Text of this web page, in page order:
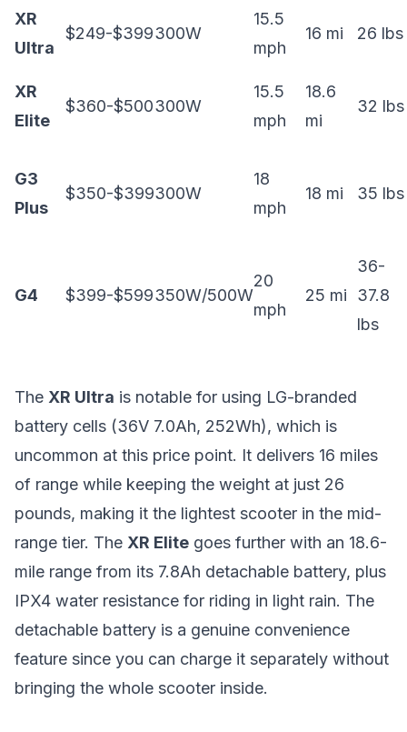
XR
Ultra
$249-$399300W
15.5
mph
16 mi 26 lbs
XR
Elite
$360-$500300W
15.5
mph
18.6
mi
32 lbs
G3
Plus
$350-$399300W
18
mph
18 mi 35 lbs
G4 $399-$599350W/500W
20
mph
25 mi
36-
37.8
lbs
The XR Ultra is notable for using LG-branded
battery cells (36V 7.0Ah, 252Wh), which is
uncommon at this price point. It delivers 16 miles
of range while keeping the weight at just 26
pounds, making it the lightest scooter in the mid-
range tier. The XR Elite goes further with an 18.6-
mile range from its 7.8Ah detachable battery, plus
IPX4 water resistance for riding in light rain. The
detachable battery is a genuine convenience
feature since you can charge it separately without
bringing the whole scooter inside.